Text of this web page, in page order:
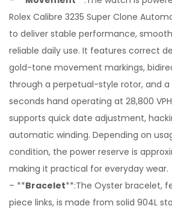
Rolex Calibre 3235 Super Clone
to deliver stable performance,
reliable daily use. It features correct
gold-tone movement markings,
through a perpetual-style rotor, and
seconds hand operating at 28,800
supports quick date adjustment,
automatic winding. Depending on
condition, the power reserve is
making it practical for everyday wear.
– **Bracelet**:The Oyster bracelet,
piece links, is made from solid 904L